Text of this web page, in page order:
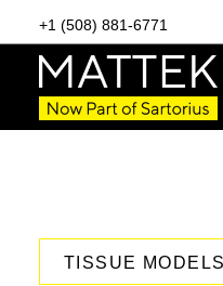
+1 (508) 881-6771
TISSUE MODELS